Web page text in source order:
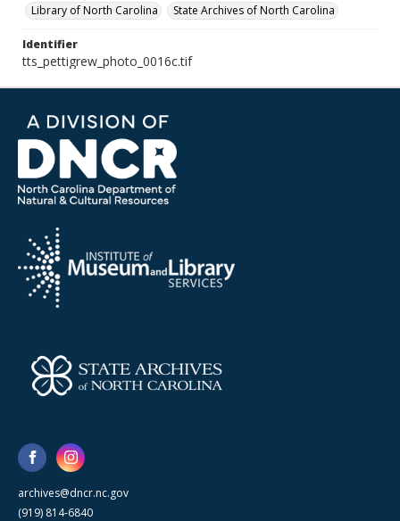
Library of North Carolina
State Archives of North Carolina
Identifier
tts_pettigrew_photo_0016c.tif
archives@dncr.nc.gov
(919) 814-6840